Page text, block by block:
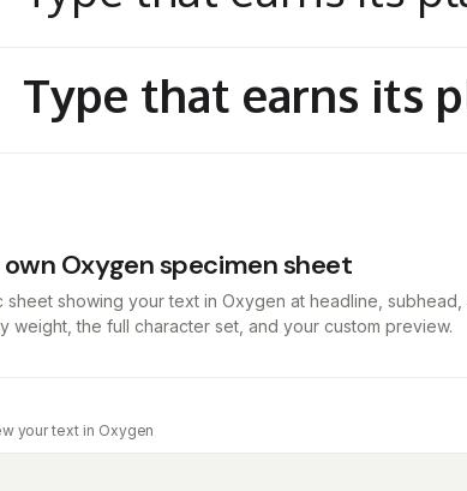
Type that earns its
Oxygen specimen sheet
sheet showing your text in Oxygen at headline,
weight, the full character set, and your custom preview.
your text in Oxygen